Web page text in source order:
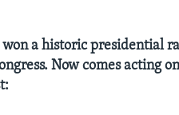
won a historic presidential
Now comes acting